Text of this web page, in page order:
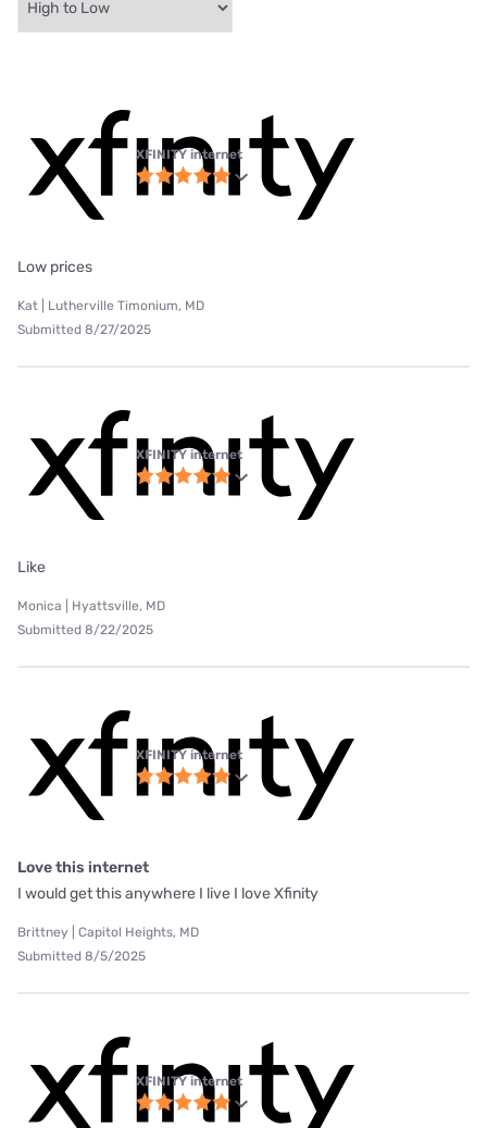
XFINITY internet
Low prices
Kat | Lutherville Timonium, MD
Submitted 8/27/2025
XFINITY internet
Like
Monica | Hyattsville, MD
Submitted 8/22/2025
XFINITY internet
Love this internet
I would get this anywhere I live I love Xfinity
Brittney | Capitol Heights, MD
Submitted 8/5/2025
XFINITY internet